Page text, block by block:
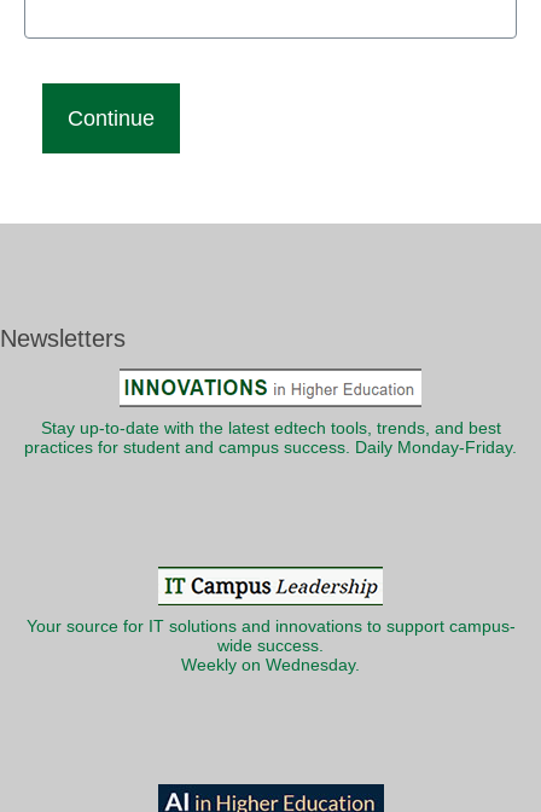
Newsletters
Stay up-to-date with the latest edtech tools, trends, and best
practices for student and campus success. Daily Monday-Friday.
Your source for IT solutions and innovations to support campus-
wide success.
Weekly on Wednesday.